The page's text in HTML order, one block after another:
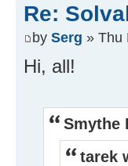
Re:
by Serg » Thu
Hi, all!
Smythe
tarek